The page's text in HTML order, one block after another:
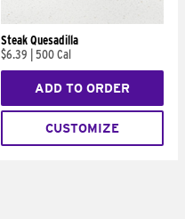
Steak Quesadilla
$6.39
500 Cal
ADD TO ORDER
CUSTOMIZE